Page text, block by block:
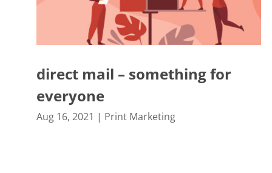
direct mail – something for
everyone
Aug 16, 2021 | Print Marketing